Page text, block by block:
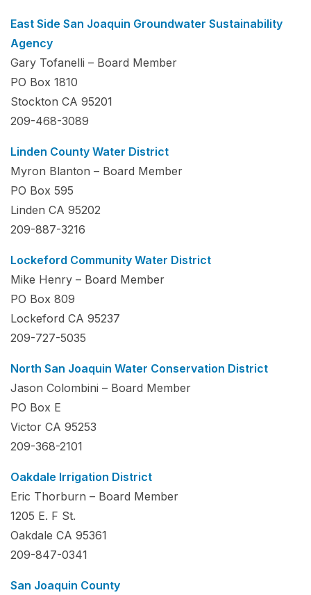
East Side San Joaquin Groundwater Sustainability
Agency
Gary Tofanelli – Board Member
PO Box 1810
Stockton CA 95201
209-468-3089
Linden County Water District
Myron Blanton – Board Member
PO Box 595
Linden CA 95202
209-887-3216
Lockeford Community Water District
Mike Henry – Board Member
PO Box 809
Lockeford CA 95237
209-727-5035
North San Joaquin Water Conservation District
Jason Colombini – Board Member
PO Box E
Victor CA 95253
209-368-2101
Oakdale Irrigation District
Eric Thorburn – Board Member
1205 E. F St.
Oakdale CA 95361
209-847-0341
San Joaquin County